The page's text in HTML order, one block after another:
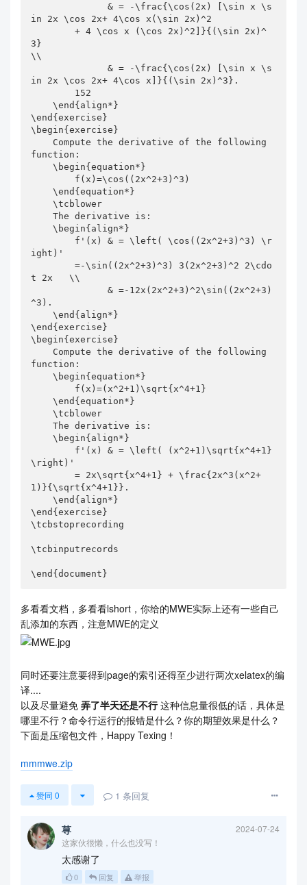
              & = -\frac{\cos(2x) [\sin x \s
in 2x \cos 2x+ 4\cos x(\sin 2x)^2
        + 4 \cos x (\cos 2x)^2]}{(\sin 2x)^
3}
\\
              & = -\frac{\cos(2x) [\sin x \s
in 2x \cos 2x+ 4\cos x]}{(\sin 2x)^3}.
    \end{align*}
\end{exercise}
\begin{exercise}
function:
    \begin{equation*}
    \end{equation*}
    \tcblower
    The derivative is:
    \begin{align*}
ight)'
        =-\sin((2x^2+3)^3) 3(2x^2+3)^2 2\cdo
t 2x   \\
              & =-12x(2x^2+3)^2\sin((2x^2+3)
^3).
    \end{align*}
\end{exercise}
\begin{exercise}
function:
    \begin{equation*}
    \end{equation*}
    \tcblower
    The derivative is:
    \begin{align*}
\right)'
        = 2x\sqrt{x^4+1} + \frac{2x^3(x^2+
1)}{\sqrt{x^4+1}}.
    \end{align*}
\end{exercise}
\tcbstoprecording
\tcbinputrecords
\end{document}
多看看文档，多看看lshort，你给的MWE实际上还有一些自己
乱添加的东西，注意MWE的定义
同时还要注意要得到page的索引还得至少进行两次xelatex的编
译....
以及尽量避免 弄了半天还是不行这种信息量很低的话，具体是
哪里不行？命令行运行的报错是什么？你的期望效果是什么？
下面是压缩包文件，Happy Texing！
mmmwe.zip
赞同 0 1 条回复
荨
2024-07-24
这家伙很懒，什么也没写！
太感谢了
0 回复 举报